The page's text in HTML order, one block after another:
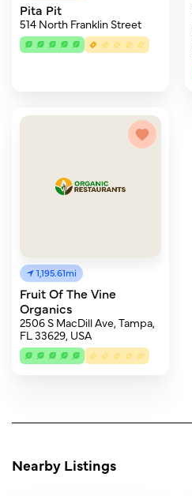
Pita Pit
514 North Franklin Street
1,195.61mi
Fruit Of The Vine
Organics
2506 S MacDill Ave, Tampa,
FL 33629, USA
Nearby Listings